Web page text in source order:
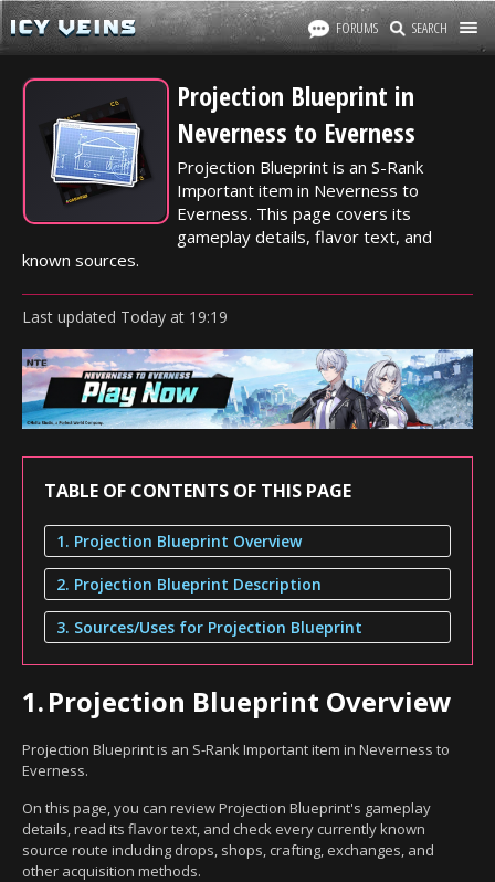
FORUMS SEARCH
Projection Blueprint in
Neverness to Everness
Projection Blueprint is an S-Rank
Important item in Neverness to
Everness. This page covers its
gameplay details, flavor text, and
known sources.
Last updated Today at 19:19
TABLE OF CONTENTS OF THIS PAGE
1. Projection Blueprint Overview
2. Projection Blueprint Description
3. Sources/Uses for Projection Blueprint
1.Projection Blueprint Overview
Projection Blueprint is an S-Rank Important item in Neverness to
Everness.
On this page, you can review Projection Blueprint's gameplay
details, read its flavor text, and check every currently known
source route including drops, shops, crafting, exchanges, and
other acquisition methods.